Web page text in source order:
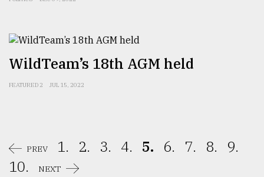
WildTeam’s 18th AGM held
FEATURED 2 JUL 15, 2022
PREV 1. 2. 3. 4. 5. 6. 7. 8.
9.
10.
NEXT